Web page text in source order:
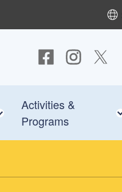
Toggle child menu
Activities &
Programs